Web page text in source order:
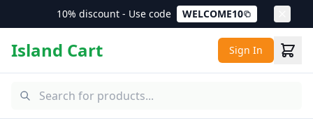
10% discount - Use code WELCOME10
Island Cart Sign In